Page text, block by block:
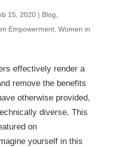
15, 2020| Blog
Empowerment, Women in
effectively render a
remove the benefits
otherwise provided,
diverse. This
on
yourself in this